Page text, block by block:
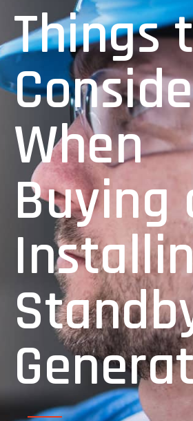
Things
When
Buying